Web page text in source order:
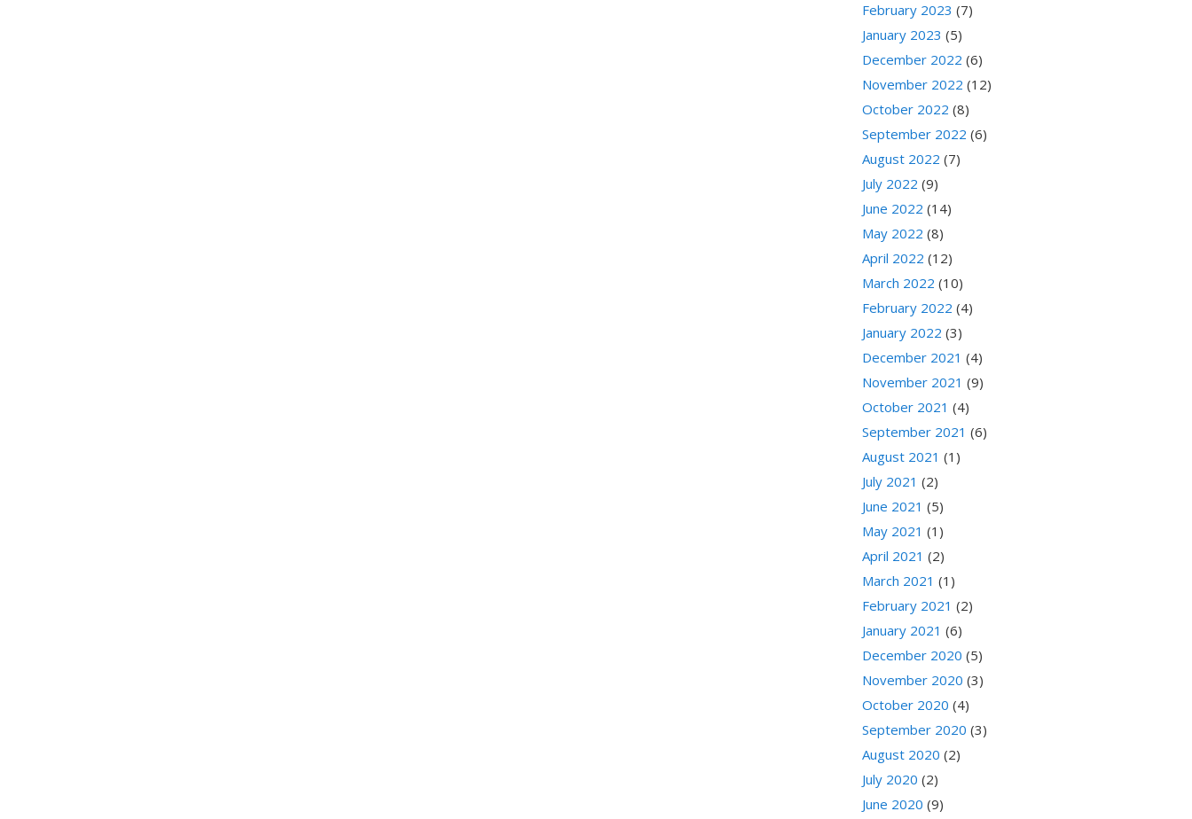
February 2023 (7)
January 2023 (5)
December 2022 (6)
November 2022 (12)
October 2022 (8)
September 2022 (6)
August 2022 (7)
July 2022 (9)
June 2022 (14)
May 2022 (8)
April 2022 (12)
March 2022 (10)
February 2022 (4)
January 2022 (3)
December 2021 (4)
November 2021 (9)
October 2021 (4)
September 2021 (6)
August 2021 (1)
July 2021 (2)
June 2021 (5)
May 2021 (1)
April 2021 (2)
March 2021 (1)
February 2021 (2)
January 2021 (6)
December 2020 (5)
November 2020 (3)
October 2020 (4)
September 2020 (3)
August 2020 (2)
July 2020 (2)
June 2020 (9)